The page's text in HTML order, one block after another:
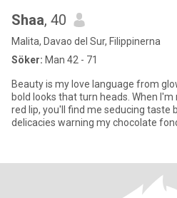
Shaa, 40
Malita, Davao del Sur, Filippinerna
Söker: Man 42 - 71
Beauty is my love language from
bold looks that turn heads. When
red lip, you'll find me seducing taste
delicacies warning my chocolate